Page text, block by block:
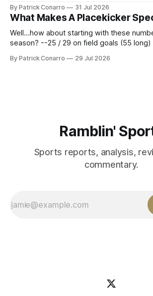
constitute two- thirds of baseball's 162
season marathon. Now at 64- 45,
By Patrick Conarro 31 Jul 2026
What Makes A Placekicker
Well...how about starting with these
season? --25 / 29 on field goals (55 long) --45 / 45 on
Those shiny stats are just part of the
By Patrick Conarro 29 Jul 2026
Ramblin'
Sports reports, analysis,
commentary.